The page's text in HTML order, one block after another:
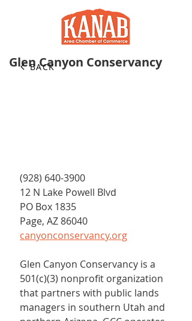
Glen Canyon Conservancy
(928) 640-3900
12 N Lake Powell Blvd
PO Box 1835
Page, AZ 86040
canyonconservancy.org
Glen Canyon Conservancy is a
501(c)(3) nonprofit organization
that partners with public lands
managers in southern Utah and
BACK